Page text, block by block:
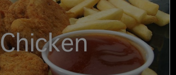
Chicken